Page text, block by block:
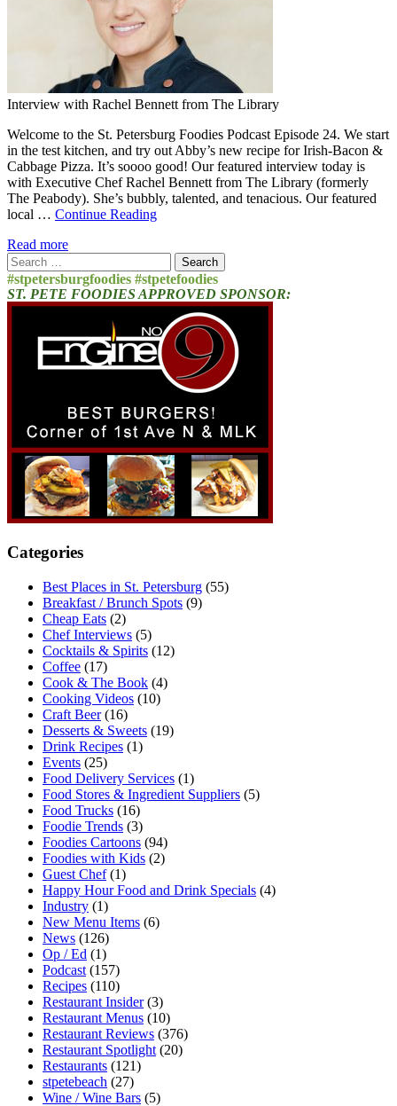
Interview with Rachel Bennett from The Library
Welcome to the St. Petersburg Foodies Podcast Episode 24. We start
in the test kitchen, and try out Abby’s new recipe for Irish-Bacon &
Cabbage Pizza. It’s soooo good! Our featured interview today is
with Executive Chef Rachel Bennett from The Library (formerly
The Peabody). She’s bubbly, talented, and tenacious. Our featured
local … Continue Reading
Read more
Search
for:
#stpetersburgfoodies #stpetefoodies
ST. PETE FOODIES APPROVED SPONSOR:
Categories
Best Places in St. Petersburg (55)
Breakfast / Brunch Spots (9)
Cheap Eats (2)
Chef Interviews (5)
Cocktails & Spirits (12)
Coffee (17)
Cook & The Book (4)
Cooking Videos (10)
Craft Beer(16)
Desserts & Sweets (19)
Drink Recipes (1)
Events (25)
Food Delivery Services (1)
Food Stores & Ingredient Suppliers (5)
Food Trucks (16)
Foodie Trends (3)
Foodies Cartoons (94)
Foodies with Kids (2)
Guest Chef(1)
Happy Hour Food and Drink Specials (4)
Industry (1)
New Menu Items (6)
News (126)
Op / Ed (1)
Podcast (157)
Recipes (110)
Restaurant Insider(3)
Restaurant Menus (10)
Restaurant Reviews (376)
Restaurant Spotlight (20)
Restaurants (121)
stpetebeach (27)
Wine / Wine Bars (5)